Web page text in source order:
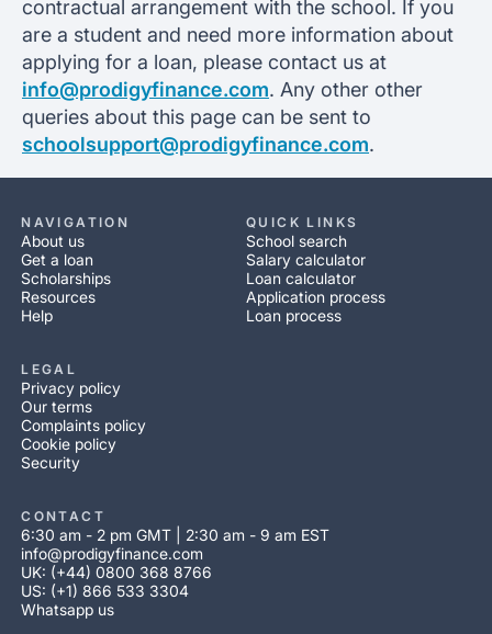
contractual arrangement with the school. If you
are a student and need more information about
applying for a loan, please contact us at
info@prodigyfinance.com. Any other other
queries about this page can be sent to
schoolsupport@prodigyfinance.com.
NAVIGATION
About us
Get a loan
Scholarships
Resources
Help
QUICK LINKS
School search
Salary calculator
Loan calculator
Application process
Loan process
LEGAL
Privacy policy
Our terms
Complaints policy
Cookie policy
Security
CONTACT
6:30 am - 2 pm GMT | 2:30 am - 9 am EST
info@prodigyfinance.com
UK: (+44) 0800 368 8766
US: (+1) 866 533 3304
Whatsapp us